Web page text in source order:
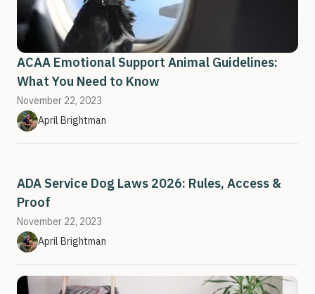
ACAA Emotional Support Animal Guidelines:
What You Need to Know
November 22, 2023
April Brightman
ADA Service Dog Laws 2026: Rules, Access &
Proof
November 22, 2023
April Brightman